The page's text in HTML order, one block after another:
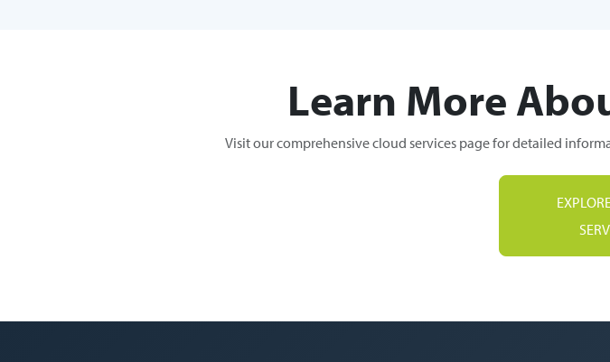
Learn More
Visit our comprehensive cloud services page for detailed